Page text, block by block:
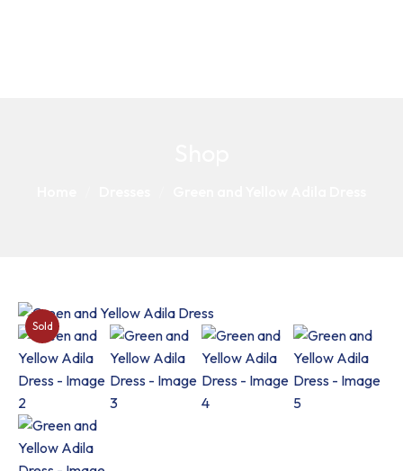
Sold
Out